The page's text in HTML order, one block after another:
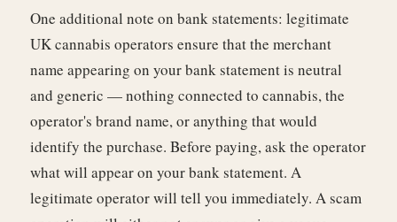
One additional note on bank statements: legitimate
UK cannabis operators ensure that the merchant
name appearing on your bank statement is neutral
and generic — nothing connected to cannabis, the
operator's brand name, or anything that would
identify the purchase. Before paying, ask the operator
what will appear on your bank statement. A
legitimate operator will tell you immediately. A scam